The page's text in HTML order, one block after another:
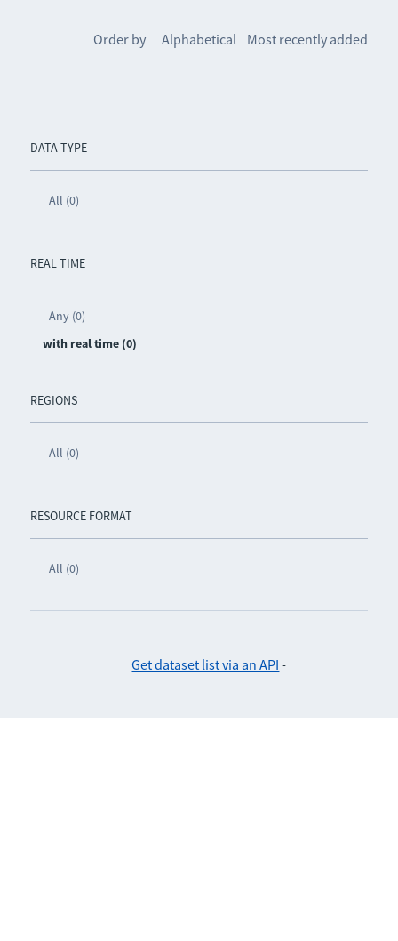
DATA TYPE
All (0)
REAL TIME
Any (0)
with real time (0)
REGIONS
All (0)
RESOURCE FORMAT
All (0)
Order by Alphabetical Most recently added
Get dataset list via an API -